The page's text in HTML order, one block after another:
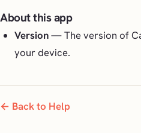
About this app
Version— The version of
your device.
← Back to Help